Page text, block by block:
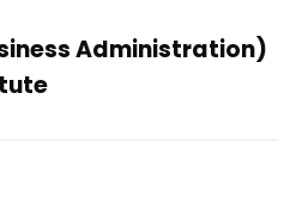
Administration)